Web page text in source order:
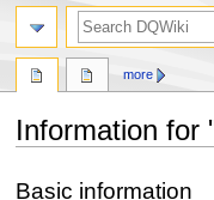
Information for
Basic information
more
search